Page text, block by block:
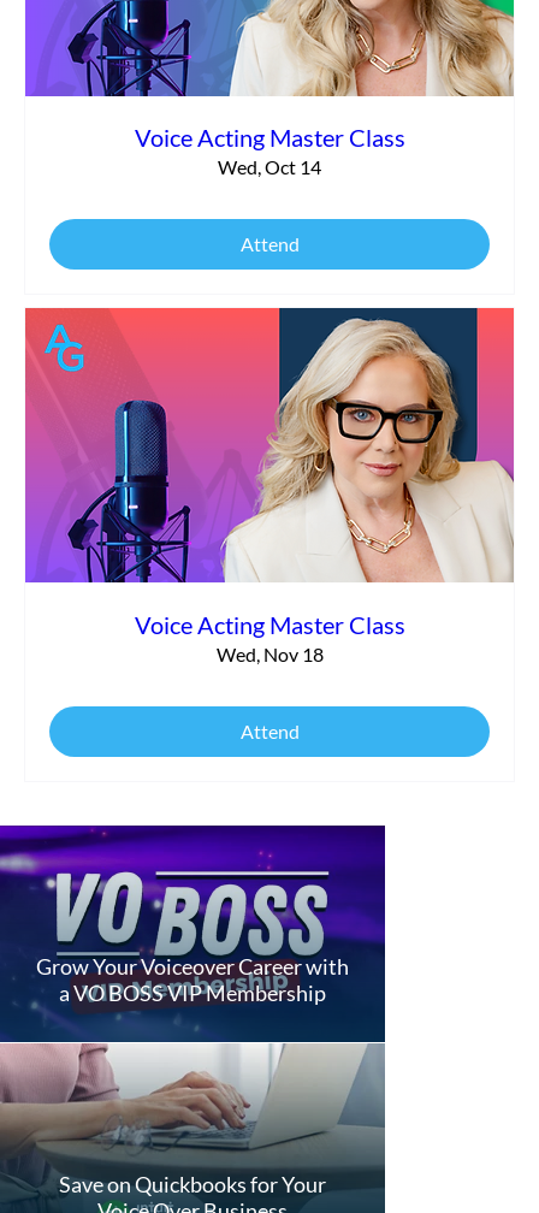
Voice Acting Master Class
Wed, Oct 14
Attend
Voice Acting Master Class
Wed, Nov 18
Attend
Grow Your Voiceover Career with
a VO BOSS VIP Membership
Save on Quickbooks for Your